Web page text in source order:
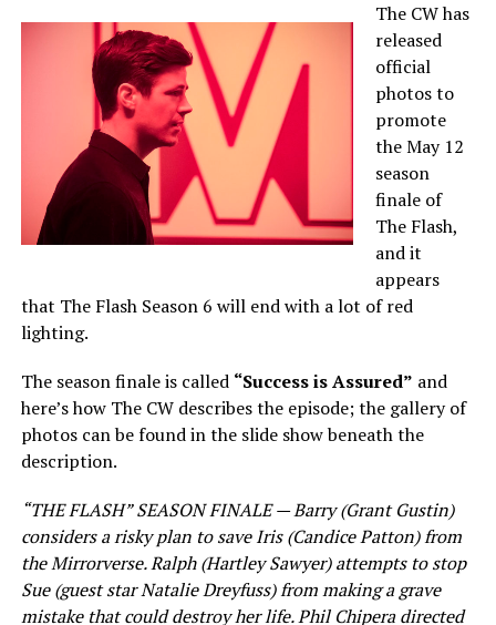
The CW has
released
official
photos to
promote
the May 12
season
finale of
The Flash,
and it
appears
that The Flash Season 6 will end with a lot of red
lighting.
The season finale is called “Success is Assured” and
here’s how The CW describes the episode; the gallery of
photos can be found in the slide show beneath the
description.
“THE FLASH” SEASON FINALE — Barry (Grant Gustin)
considers a risky plan to save Iris (Candice Patton) from
the Mirrorverse. Ralph (Hartley Sawyer) attempts to stop
Sue (guest star Natalie Dreyfuss) from making a grave
mistake that could destroy her life. Phil Chipera directed